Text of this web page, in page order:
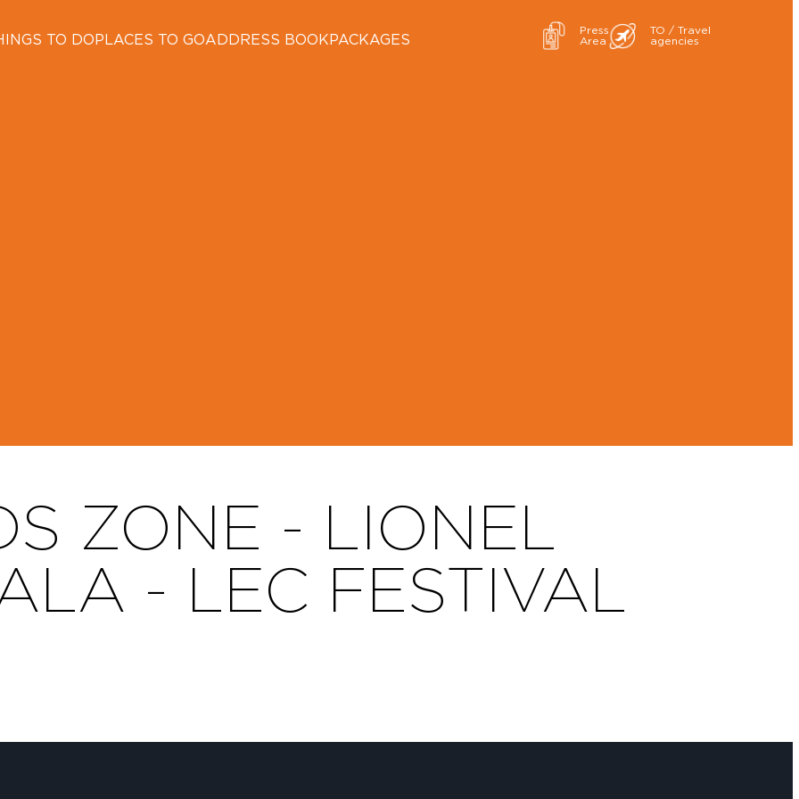
TO DOPLACES TO GOADDRESS BOOKPACKAGES
Press
Area
TO / Travel
agencies
ZONE - LIONEL
- LEC FESTIVAL